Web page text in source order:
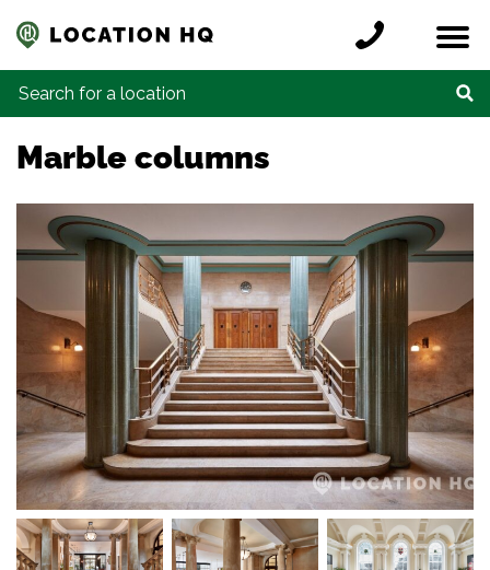
Locations
Register a location
Credits
Contact
Search for:
Marble columns